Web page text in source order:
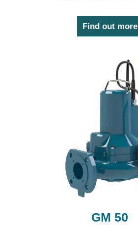
Find out more
GM 50